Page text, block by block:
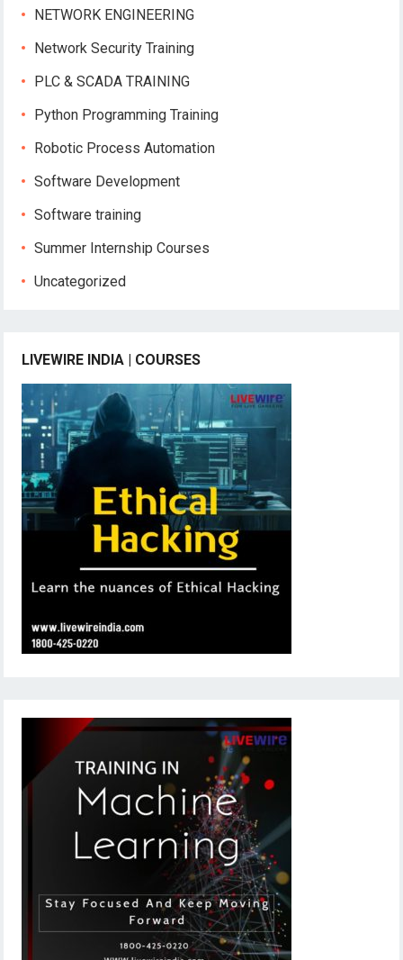
NETWORK ENGINEERING
Network Security Training
PLC & SCADA TRAINING
Python Programming Training
Robotic Process Automation
Software Development
Software training
Summer Internship Courses
Uncategorized
LIVEWIRE INDIA | COURSES